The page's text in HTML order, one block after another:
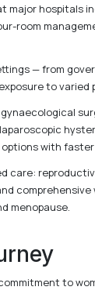
major hospitals
room
— from
to
with faster
care:
comprehensive
menopause.
to